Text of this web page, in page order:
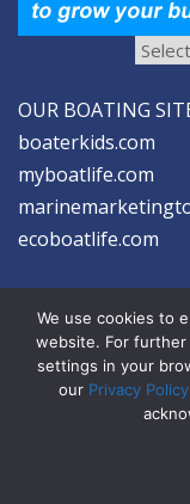
OUR BOATING
boaterkids.com
myboatlife.com
ecoboatlife.com
2026 © Seltzer
We use cookies to
website. For
settings in your
our Privacy Policy